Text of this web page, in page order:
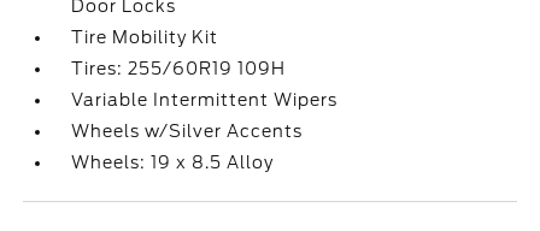
Door Locks
Tire Mobility Kit
Tires: 255/60R19 109H
Variable Intermittent Wipers
Wheels w/Silver Accents
Wheels: 19 x 8.5 Alloy